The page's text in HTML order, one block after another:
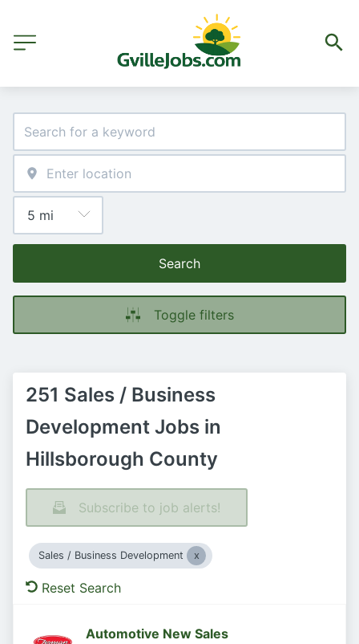
Search
Toggle filters
251 Sales / Business
Development Jobs in
Hillsborough County
Subscribe to job alerts!
Sales / Business Development
Reset Search
Automotive New Sales